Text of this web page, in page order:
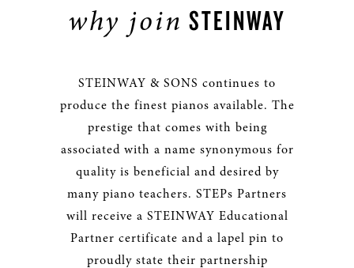
why join STEINWAY
STEINWAY & SONS continues to
produce the finest pianos available. The
prestige that comes with being
associated with a name synonymous for
quality is beneficial and desired by
many piano teachers. STEPs Partners
will receive a STEINWAY Educational
Partner certificate and a lapel pin to
proudly state their partnership